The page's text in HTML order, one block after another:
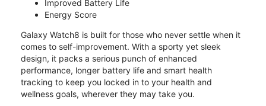
Improved Battery Life
Energy Score
Galaxy Watch8 is built for those who never settle when it
comes to self-improvement. With a sporty yet sleek
design, it packs a serious punch of enhanced
performance, longer battery life and smart health
tracking to keep you locked in to your health and
wellness goals, wherever they may take you.